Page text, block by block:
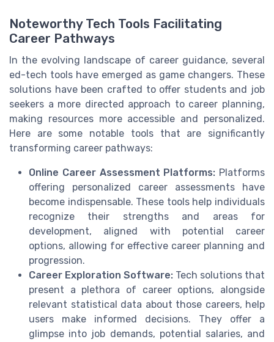
Noteworthy Tech Tools Facilitating
Career Pathways
In the evolving landscape of career guidance, several
ed-tech tools have emerged as game changers. These
solutions have been crafted to offer students and job
seekers a more directed approach to career planning,
making resources more accessible and personalized.
Here are some notable tools that are significantly
transforming career pathways:
Online Career Assessment Platforms: Platforms
offering personalized career assessments have
become indispensable. These tools help individuals
recognize their strengths and areas for
development, aligned with potential career
options, allowing for effective career planning and
progression.
Career Exploration Software: Tech solutions that
present a plethora of career options, alongside
relevant statistical data about those careers, help
users make informed decisions. They offer a
glimpse into job demands, potential salaries, and